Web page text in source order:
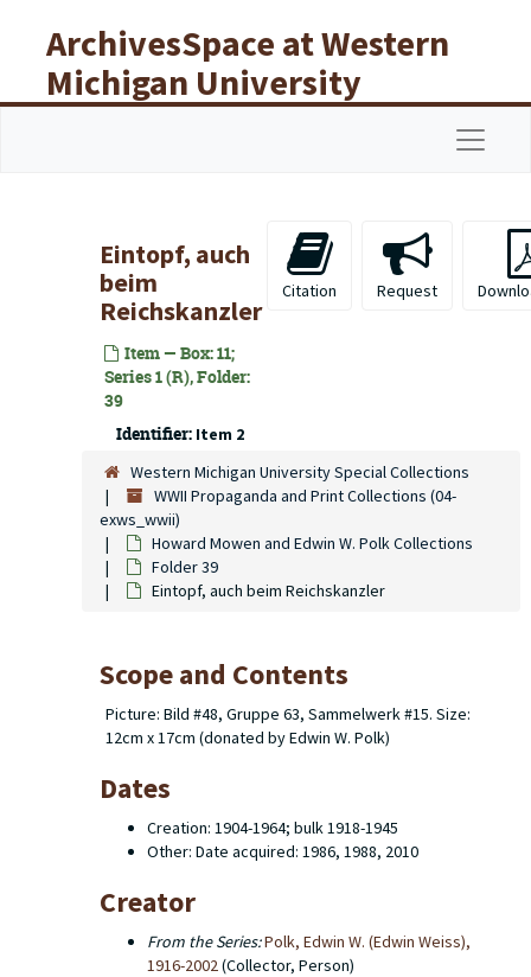
ArchivesSpace at Western
Michigan University
Libraries
Eintopf, auch
beim
Reichskanzler
Item — Box: 11;
Series 1 (R), Folder:
39
Identifier: Item 2
Citation Request
Western Michigan University Special Collections
WWII Propaganda and Print Collections (04-
exws_wwii)
Howard Mowen and Edwin W. Polk Collections
Folder 39
Eintopf, auch beim Reichskanzler
Scope and Contents
Picture: Bild #48, Gruppe 63, Sammelwerk #15. Size:
12cm x 17cm (donated by Edwin W. Polk)
Dates
Creation: 1904-1964; bulk 1918-1945
Other: Date acquired: 1986, 1988, 2010
Creator
From the Series:Polk, Edwin W. (Edwin Weiss),
1916-2002(Collector, Person)